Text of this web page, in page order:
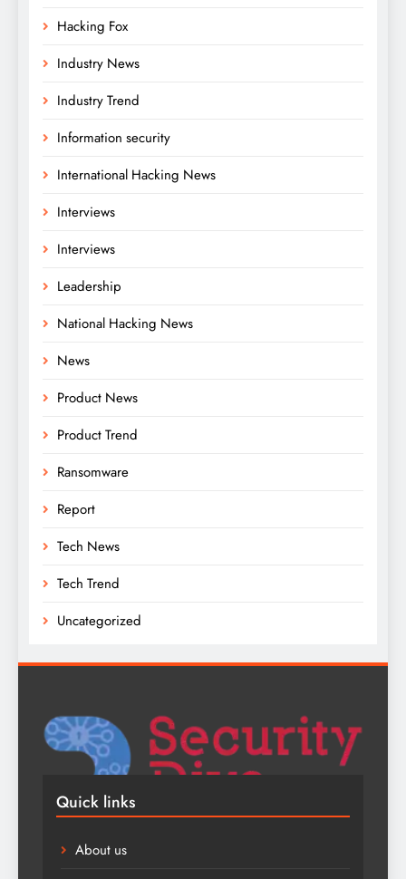
Hacking Fox
Industry News
Industry Trend
Information security
International Hacking News
Interviews
Interviews
Leadership
National Hacking News
News
Product News
Product Trend
Ransomware
Report
Tech News
Tech Trend
Uncategorized
Quick links
About us